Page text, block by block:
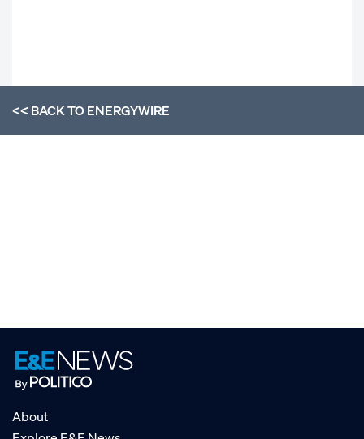
<< BACK TOENERGYWIRE
About